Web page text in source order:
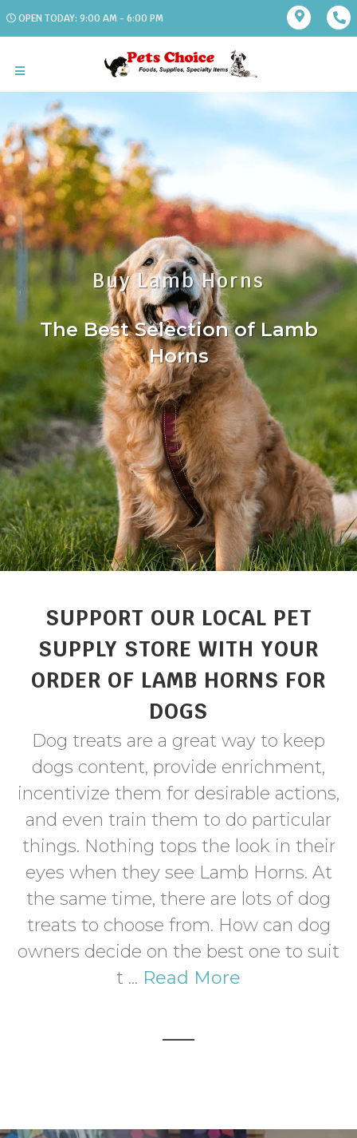
OPEN TODAY: 9:00 AM - 6:00 PM
Buy Lamb Horns
The Best Selection of Lamb
Horns
SUPPORT OUR LOCAL PET
SUPPLY STORE WITH YOUR
ORDER OF LAMB HORNS FOR
DOGS
Dog treats are a great way to keep
dogs content, provide enrichment,
incentivize them for desirable actions,
and even train them to do particular
things. Nothing tops the look in their
eyes when they see Lamb Horns. At
the same time, there are lots of dog
treats to choose from. How can dog
owners decide on the best one to suit
t ... Read More